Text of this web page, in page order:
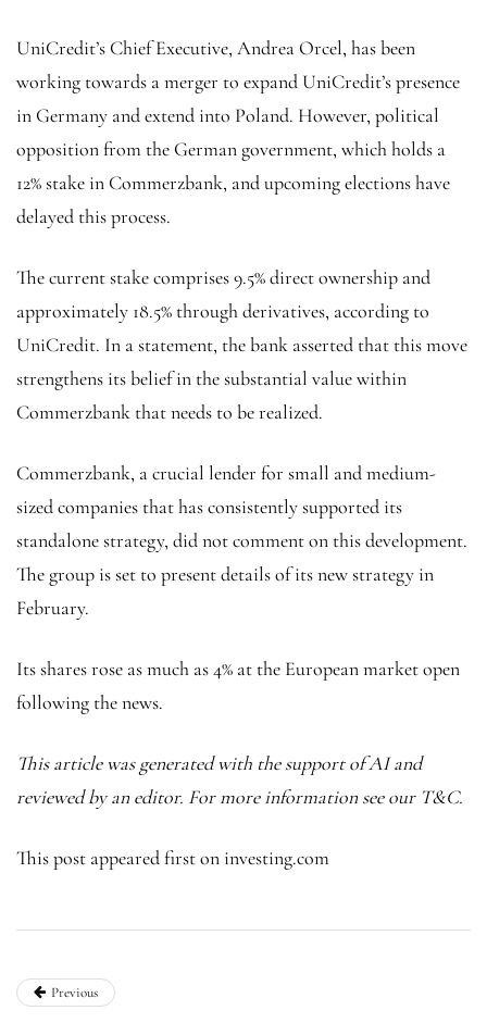
UniCredit’s Chief Executive, Andrea Orcel, has been
working towards a merger to expand UniCredit’s presence
in Germany and extend into Poland. However, political
opposition from the German government, which holds a
12% stake in Commerzbank, and upcoming elections have
delayed this process.
The current stake comprises 9.5% direct ownership and
approximately 18.5% through derivatives, according to
UniCredit. In a statement, the bank asserted that this move
strengthens its belief in the substantial value within
Commerzbank that needs to be realized.
Commerzbank, a crucial lender for small and medium-
sized companies that has consistently supported its
standalone strategy, did not comment on this development.
The group is set to present details of its new strategy in
February.
Its shares rose as much as 4% at the European market open
following the news.
This article was generated with the support of AI and
reviewed by an editor. For more information see our T&C.
This post appeared first on investing.com
Previous